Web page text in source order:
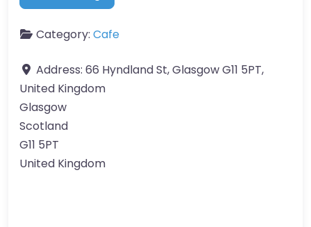
Category: Cafe
Address: 66 Hyndland St, Glasgow G11 5PT,
United Kingdom
Glasgow
Scotland
G11 5PT
United Kingdom